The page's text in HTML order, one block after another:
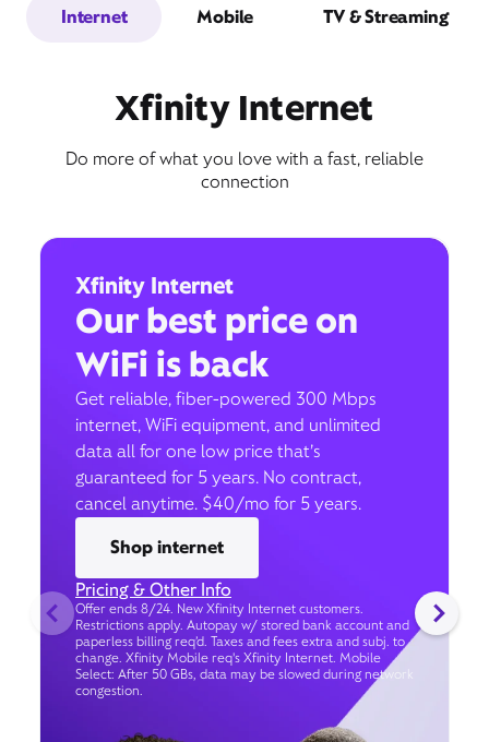
Internet Mobile TV & Streaming
Xfinity Internet
Do more of what you love with a fast, reliable
connection
Xfinity Internet
Our best price on
WiFi is back
Get reliable, fiber-powered 300 Mbps
internet, WiFi equipment, and unlimited
data all for one low price that’s
guaranteed for 5 years. No contract,
cancel anytime. $40/mo for 5 years.
Shop internet
Pricing & Other Info
Offer ends 8/24. New Xfinity Internet customers.
Restrictions apply. Autopay w/ stored bank account and
paperless billing req’d. Taxes and fees extra and subj. to
change. Xfinity Mobile req's Xfinity Internet. Mobile
Select: After 50 GBs, data may be slowed during network
congestion.